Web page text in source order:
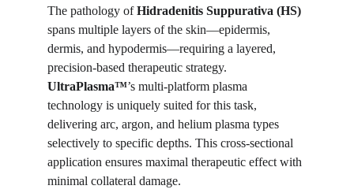
The pathology of Hidradenitis Suppurativa (HS)
spans multiple layers of the skin—epidermis,
dermis, and hypodermis—requiring a layered,
precision-based therapeutic strategy.
UltraPlasma™’s multi-platform plasma
technology is uniquely suited for this task,
delivering arc, argon, and helium plasma types
selectively to specific depths. This cross-sectional
application ensures maximal therapeutic effect with
minimal collateral damage.